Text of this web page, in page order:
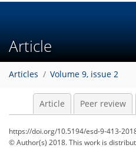
Article
Articles Volume 9, issue 2
Article Peer review
https://doi.org/10.5194/esd-9-413-
© Author(s) 2018. This work is